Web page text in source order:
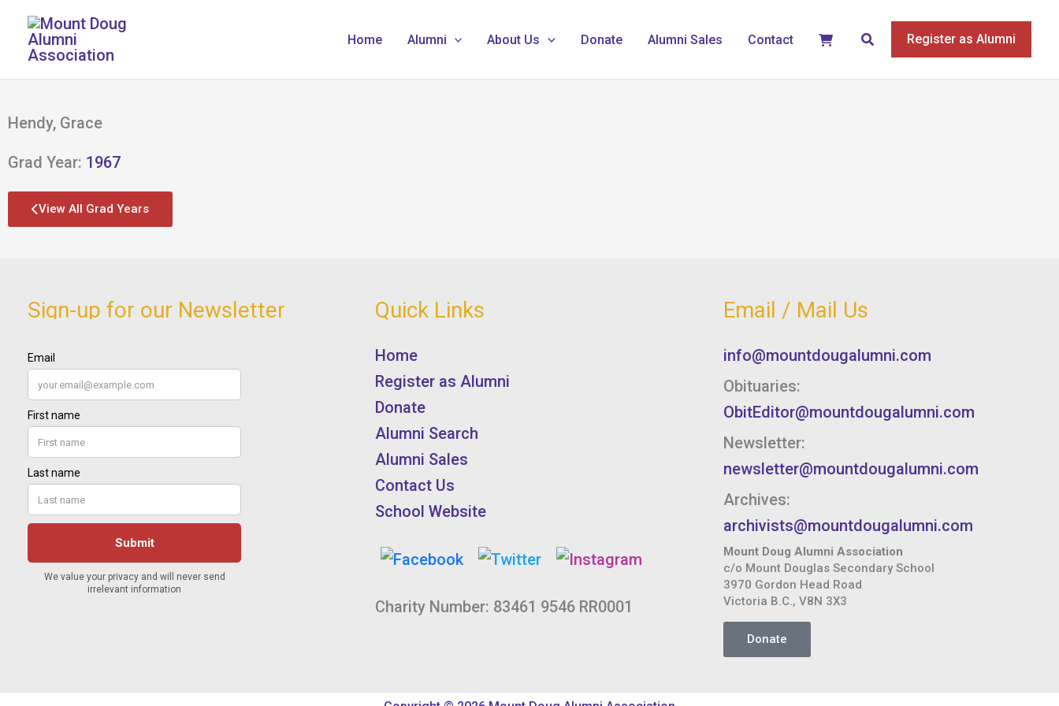
Skip
content
Home Alumni About Us Donate Alumni Sales Contact Search Register as Alumni
Hendy, Grace
Grad Year: 1967
View All Grad Years
Sign-up for our Newsletter Quick Links
Home
Register as Alumni
Donate
Alumni Search
Alumni Sales
Contact Us
School Website
Charity Number: 83461 9546 RR0001
Email / Mail Us
info@mountdougalumni.com
Obituaries:
ObitEditor@mountdougalumni.com
Newsletter:
newsletter@mountdougalumni.com
Archives:
archivists@mountdougalumni.com
Mount Doug Alumni Association
c/o Mount Douglas Secondary School
3970 Gordon Head Road
Victoria B.C., V8N 3X3
Donate